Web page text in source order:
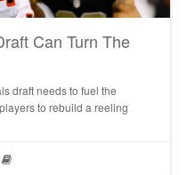
Can Turn The
draft needs to fuel the
to rebuild a reeling